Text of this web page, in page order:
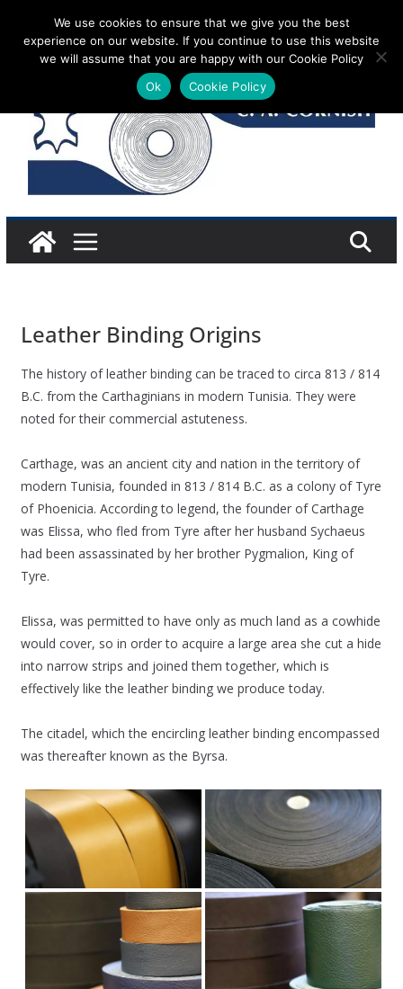
Sunday 9 August, 2026
Leather Binding Origins
The history of leather binding can be traced to circa 813 / 814
B.C. from the Carthaginians in modern Tunisia. They were
noted for their commercial astuteness.
Carthage, was an ancient city and nation in the territory of
modern Tunisia, founded in 813 / 814 B.C. as a colony of Tyre
of Phoenicia. According to legend, the founder of Carthage
was Elissa, who fled from Tyre after her husband Sychaeus
had been assassinated by her brother Pygmalion, King of
Tyre.
Elissa, was permitted to have only as much land as a cowhide
would cover, so in order to acquire a large area she cut a hide
into narrow strips and joined them together, which is
effectively like the leather binding we produce today.
The citadel, which the encircling leather binding encompassed
was thereafter known as the Byrsa.
We use cookies to ensure that we give you the best
experience on our website. If you continue to use this website
we will assume that you are happy with our Cookie Policy
Ok
Cookie Policy